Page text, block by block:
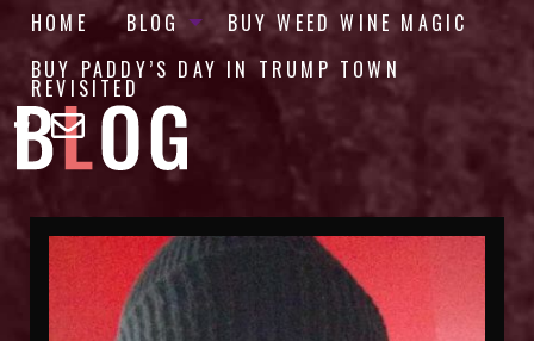
HOME BLOG
BUY WEED WINE MAGIC
BUY PADDY’S DAY IN TRUMP TOWN
REVISITED